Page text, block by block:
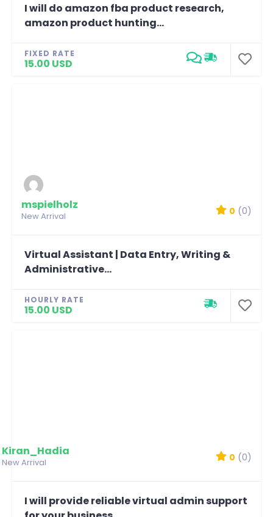
I will do amazon fba product research,
amazon product hunting...
FIXED RATE
15.00 USD
mspielholz
New Arrival 0 (0)
Virtual Assistant | Data Entry, Writing &
Administrative...
HOURLY RATE
15.00 USD
Kiran_Hadia
New Arrival 0 (0)
I will provide reliable virtual admin support